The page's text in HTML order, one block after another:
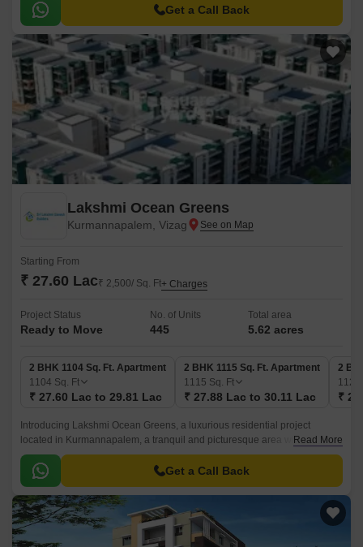
looking for a peaceful and serene living experience.
Get a Call Back
Lakshmi Ocean Greens
Kurmannapalem, Vizag
Starting From
₹ 27.60 Lac₹ 2,500/ Sq. Ft+ Charges
Project Status
Ready to Move
No. of Units
445
Total area
5.62 acres
2 BHK 1104 Sq. Ft. Apartment
1104 Sq. Ft
₹ 27.60 Lac to 29.81 Lac
2 BHK 1115 Sq. Ft. Apartment
1115 Sq. Ft
₹ 27.88 Lac to 30.11 Lac
2
1127
₹
Introducing Lakshmi Ocean Greens, a luxurious residential project
located in Kurmannapalem, a tranquil and picturesque area with easy
connectivity. This sprawling complex offers spacious and elegant 2 and 3
BHK apartments, perfect for those seeking a serene and peaceful living
experience.
Read More
Get a Call Back